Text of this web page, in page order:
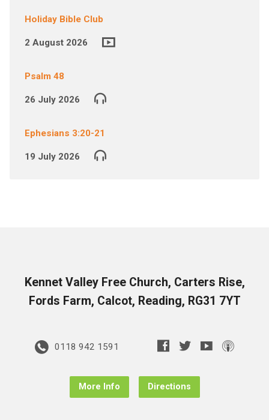
Holiday Bible Club
2 August 2026
Psalm 48
26 July 2026
Ephesians 3:20-21
19 July 2026
Kennet Valley Free Church, Carters Rise,
Fords Farm, Calcot, Reading, RG31 7YT
0118 942 1591
More Info Directions